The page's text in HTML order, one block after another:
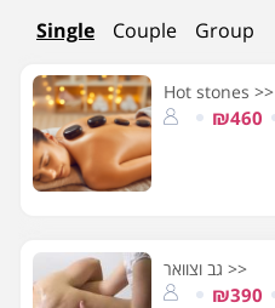
Single Couple Group
Hot stones >>
₪460
גב וצוואר >>
₪390